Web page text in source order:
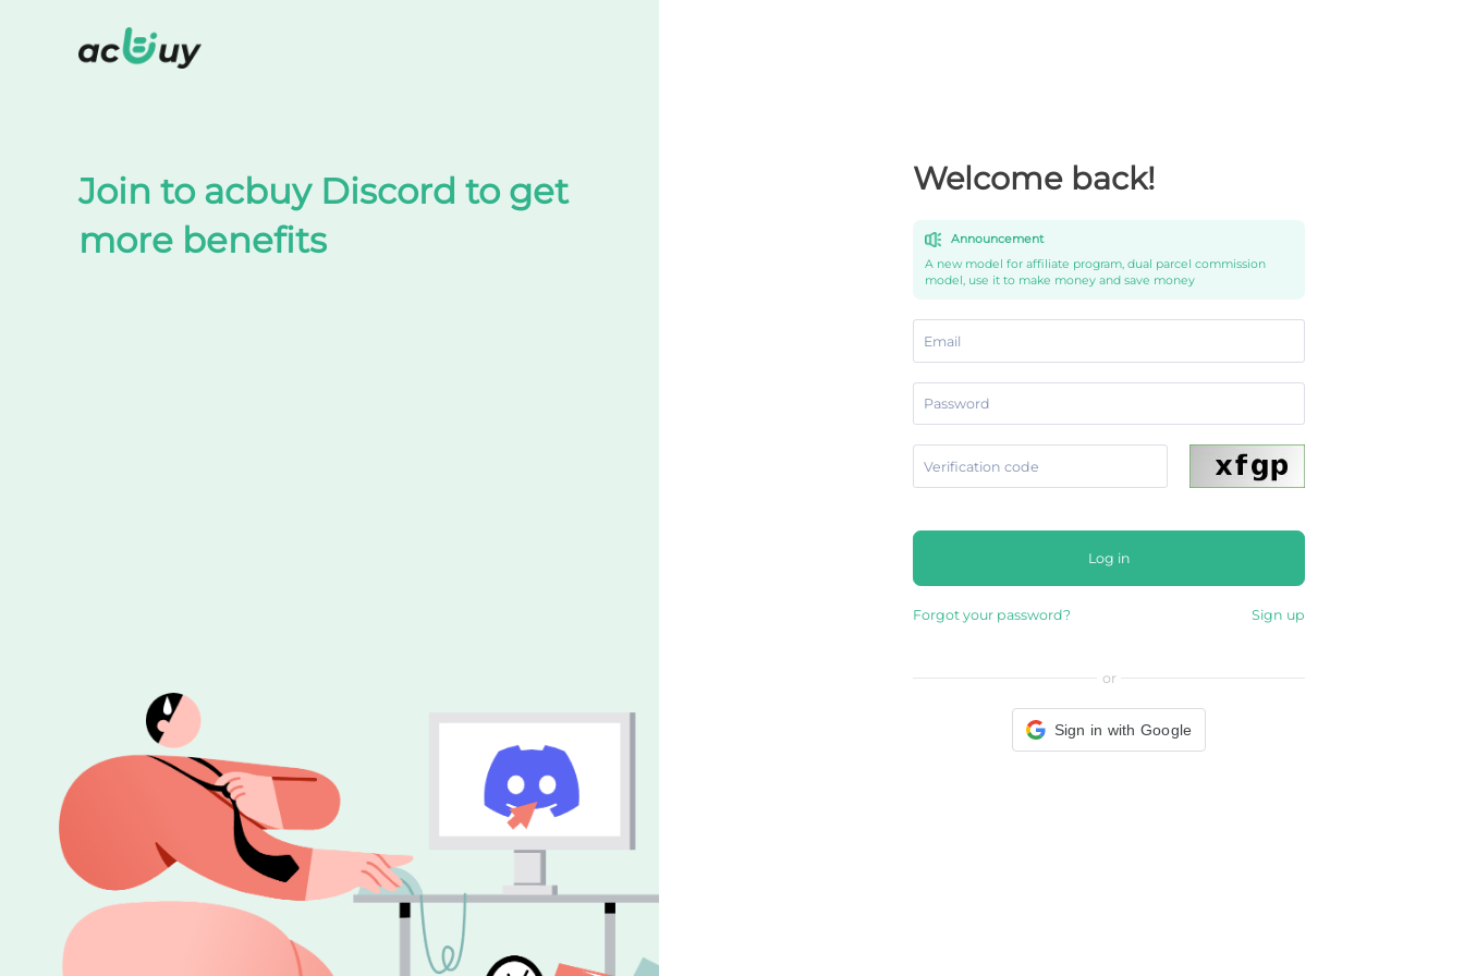
Join to acbuy Discord to get
more benefits
Welcome back!
Announcement
A new model for affiliate program, dual parcel commission
model, use it to make money and save money
Log in
Forgot your password? Sign up
or
Sign in with Google